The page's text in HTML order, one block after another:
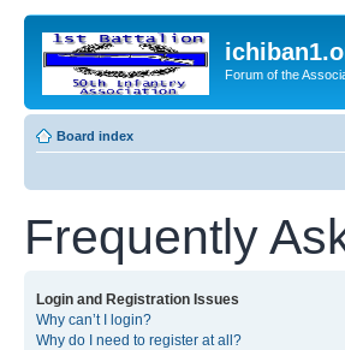
Forum of the
Board index
Frequently
Login and Registration Issues
Why can’t I login?
Why do I need to register at all?